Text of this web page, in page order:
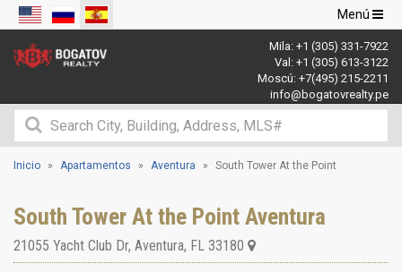
Navegación
de
palanca
Menú
Mila: +1 (305) 331-7922
Val: +1 (305) 613-3122
Moscú: +7(495) 215-2211
info@bogatovrealty.pe
Inicio Apartamentos Aventura South Tower At the Point
South Tower At the Point Aventura
21055 Yacht Club Dr, Aventura, FL 33180